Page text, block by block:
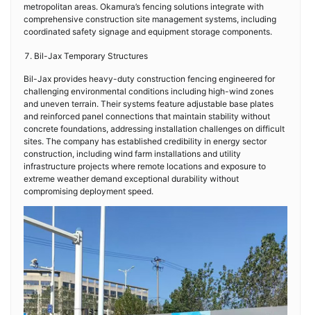
metropolitan areas. Okamura’s fencing solutions integrate with
comprehensive construction site management systems, including
coordinated safety signage and equipment storage components.
Bil-Jax Temporary Structures
Bil-Jax provides heavy-duty construction fencing engineered for
challenging environmental conditions including high-wind zones
and uneven terrain. Their systems feature adjustable base plates
and reinforced panel connections that maintain stability without
concrete foundations, addressing installation challenges on difficult
sites. The company has established credibility in energy sector
construction, including wind farm installations and utility
infrastructure projects where remote locations and exposure to
extreme weather demand exceptional durability without
compromising deployment speed.